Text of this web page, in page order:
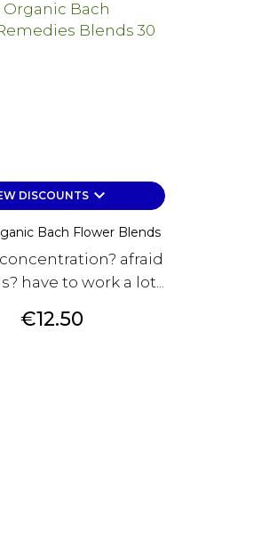
DISCOUNTSkeyboard_arrow_down
Bach Flower Blends
afraid
have to work a lot...
Price
€12.50